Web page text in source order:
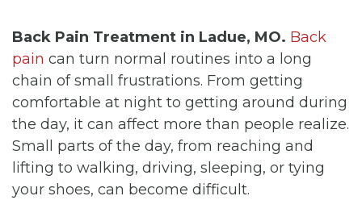
Back Pain Treatment in Ladue, MO. Back
pain can turn normal routines into a long
chain of small frustrations. From getting
comfortable at night to getting around during
the day, it can affect more than people realize.
Small parts of the day, from reaching and
lifting to walking, driving, sleeping, or tying
your shoes, can become difficult.